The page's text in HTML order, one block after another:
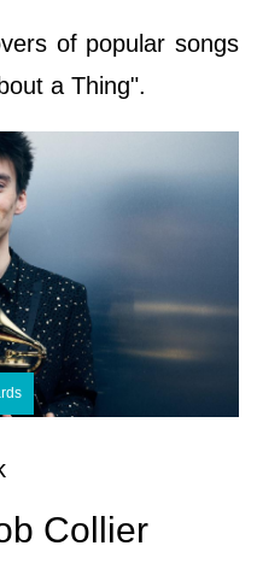
of popular songs
a Thing".
Collier